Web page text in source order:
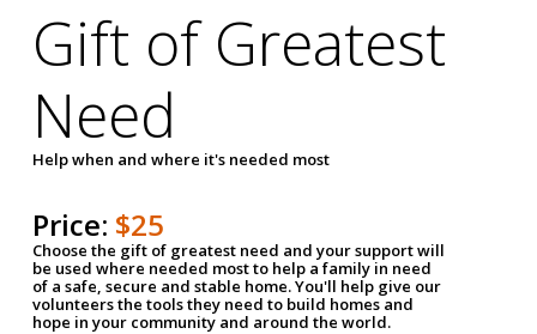
Gift of Greatest
Need
Help when and where it's needed most
Price: $25
Choose the gift of greatest need and your support will
be used where needed most to help a family in need
of a safe, secure and stable home. You'll help give our
volunteers the tools they need to build homes and
hope in your community and around the world.